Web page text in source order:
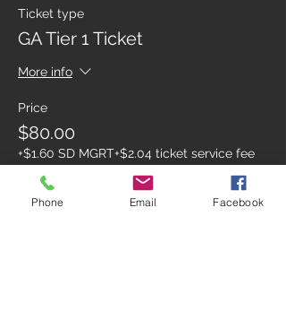
Ticket type
GA Tier 1 Ticket
More info
Price
$80.00
+$1.60 SD MGRT+$2.04 ticket service fee
Phone Email Facebook